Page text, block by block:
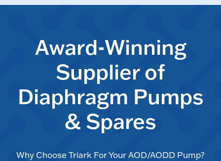
Award-Winning
Supplier of
Diaphragm Pumps
& Spares
Why Choose Triark For Your AOD/AODD Pump?